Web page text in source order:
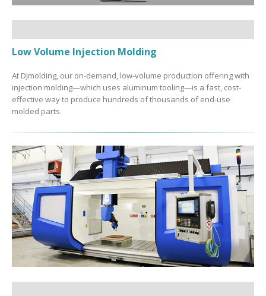
Low Volume Injection Molding
At DJmolding, our on-demand, low-volume production offering with
injection molding—which uses aluminum tooling—is a fast, cost-
effective way to produce hundreds of thousands of end-use
molded parts.